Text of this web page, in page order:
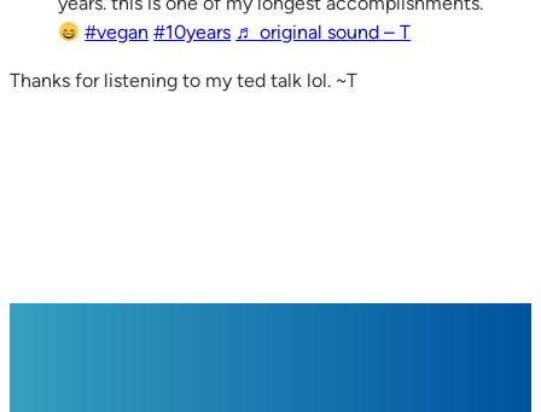
#vegan #10years ♬ original sound – T
Thanks for listening to my ted talk lol. ~T